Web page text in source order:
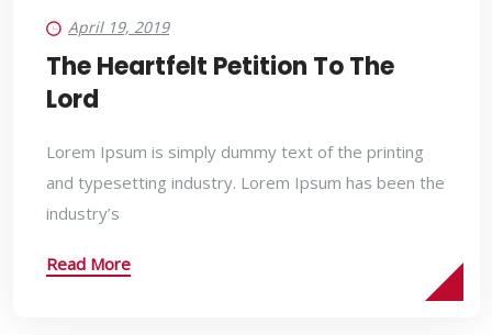
April 19, 2019
The Heartfelt Petition To The
Lord
Lorem Ipsum is simply dummy text of the printing
and typesetting industry. Lorem Ipsum has been the
industry’s
Read More